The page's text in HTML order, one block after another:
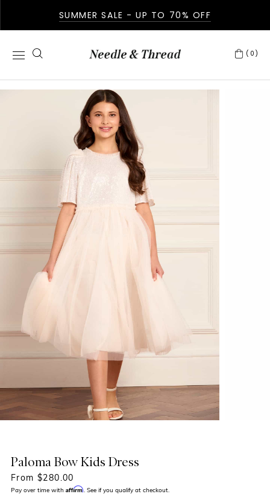
SUMMER SALE - UP TO 70% OFF
(0)
Paloma Bow Kids Dress
From $280.00
Pay over time with Affirm. See if you qualify at checkout.